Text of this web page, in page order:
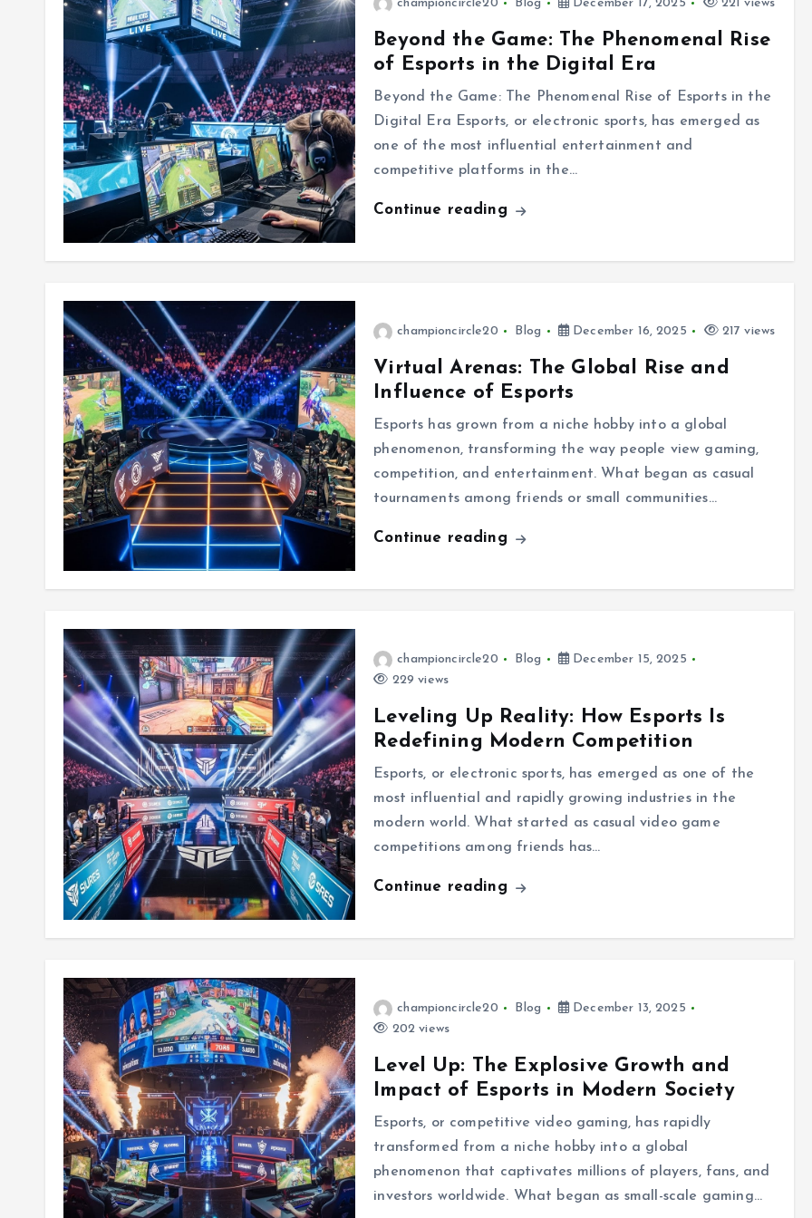
championcircle20 Blog December 17, 2025 221 views
Beyond the Game: The Phenomenal Rise
of Esports in the Digital Era
Beyond the Game: The Phenomenal Rise of Esports in the
Digital Era Esports, or electronic sports, has emerged as
one of the most influential entertainment and
competitive platforms in the…
Continue reading
championcircle20 Blog December 16, 2025 217 views
Virtual Arenas: The Global Rise and
Influence of Esports
Esports has grown from a niche hobby into a global
phenomenon, transforming the way people view gaming,
competition, and entertainment. What began as casual
tournaments among friends or small communities…
Continue reading
championcircle20 Blog
December 15, 2025
229 views
Leveling Up Reality: How Esports Is
Redefining Modern Competition
Esports, or electronic sports, has emerged as one of the
most influential and rapidly growing industries in the
modern world. What started as casual video game
competitions among friends has…
Continue reading
championcircle20 Blog
December 13, 2025
202 views
Level Up: The Explosive Growth and
Impact of Esports in Modern Society
Esports, or competitive video gaming, has rapidly
transformed from a niche hobby into a global
phenomenon that captivates millions of players, fans, and
investors worldwide. What began as small-scale gaming…